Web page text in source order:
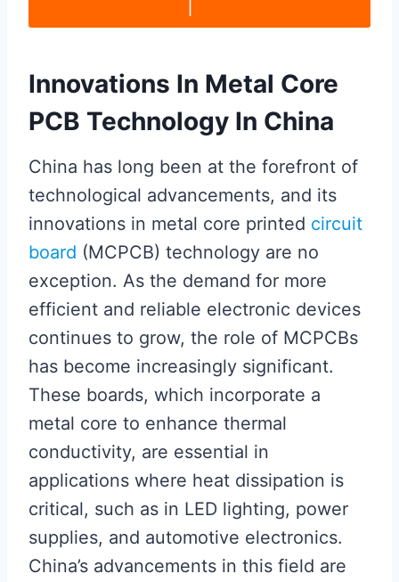
Innovations In Metal Core
PCB Technology In China
China has long been at the forefront of
technological advancements, and its
innovations in metal core printed circuit
board (MCPCB) technology are no
exception. As the demand for more
efficient and reliable electronic devices
continues to grow, the role of MCPCBs
has become increasingly significant.
These boards, which incorporate a
metal core to enhance thermal
conductivity, are essential in
applications where heat dissipation is
critical, such as in LED lighting, power
supplies, and automotive electronics.
China’s advancements in this field are